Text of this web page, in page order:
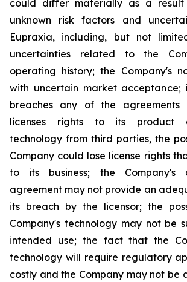
could differ materially as a
unknown risk factors and
Eupraxia, including, but not
uncertainties related to the
operating history; the Company's
with uncertain market acceptance;
breaches any of the agreements
licenses rights to its product
technology from third parties, the
Company could lose license rights
to its business; the Company's
agreement may not provide an
its breach by the licensor; the
Company's technology may not be
intended use; the fact that the
technology will require regulatory
costly and the Company may not be